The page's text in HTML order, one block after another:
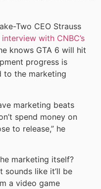
Two CEO Strauss
interview with CNBC’s
knows GTA 6 will hit
progress is
to the marketing
marketing beats
spend money on
to release,” he
marketing itself?
sounds like it’ll be
a video game